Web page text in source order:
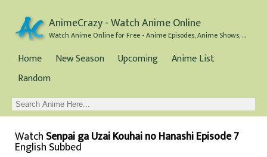
AnimeCrazy - Watch Anime Online
Watch Anime Online for Free - Anime Episodes, Anime Shows, and Anime Movies all for Free
Home New Season Upcoming
Anime List
Random
Watch Senpai ga Uzai Kouhai no Hanashi Episode 7
English Subbed